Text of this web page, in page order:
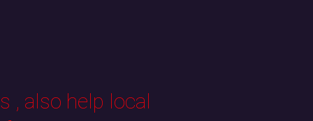
, also help local